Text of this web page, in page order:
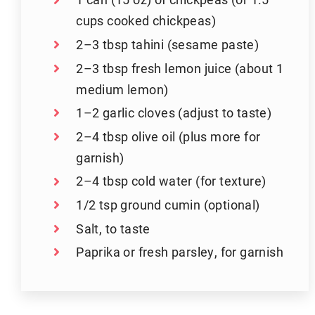
cups cooked chickpeas)
2–3 tbsp tahini (sesame paste)
2–3 tbsp fresh lemon juice (about 1
medium lemon)
1–2 garlic cloves (adjust to taste)
2–4 tbsp olive oil (plus more for
garnish)
2–4 tbsp cold water (for texture)
1/2 tsp ground cumin (optional)
Salt, to taste
Paprika or fresh parsley, for garnish